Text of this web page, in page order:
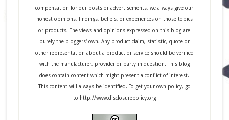
compensation for our posts or advertisements, we always give our
honest opinions, findings, beliefs, or experiences on those topics
or products. The views and opinions expressed on this blog are
purely the bloggers' own. Any product claim, statistic, quote or
other representation about a product or service should be verified
with the manufacturer, provider or party in question. This blog
does contain content which might present a conflict of interest.
This content will always be identified. To get your own policy, go
to http://www.disclosurepolicy.org